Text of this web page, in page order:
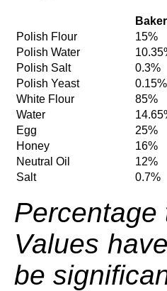
Polish Flour
15%
Polish Water
Polish Salt
0.3%
Polish Yeast
0.15%
White Flour
85%
Water
Egg
25%
Honey
16%
Neutral Oil
12%
Salt
0.7%
Percentage
Values
be